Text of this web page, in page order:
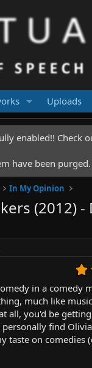
Uploads
enabled!! Check
have been
In My Opinion
(2012)
in a comedy
much like
all, you'd be
find
taste on comedies